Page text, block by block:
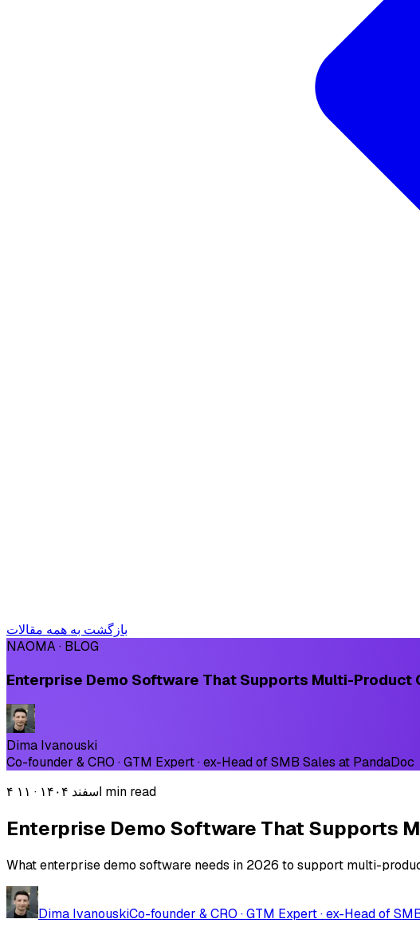
بازگشت به همه مقالات
NAOMA · BLOG
Enterprise Demo Software That Supports Multi-Product
Dima Ivanouski
Co-founder & CRO · GTM Expert · ex-Head of SMB Sales at PandaDoc
۴ اسفند ۱۴۰۴
· ۱۱ min read
Enterprise Demo Software That Supports
What enterprise demo software needs in 2026 to support multi-
Dima IvanouskiCo-founder & CRO · GTM Expert · ex-Head of